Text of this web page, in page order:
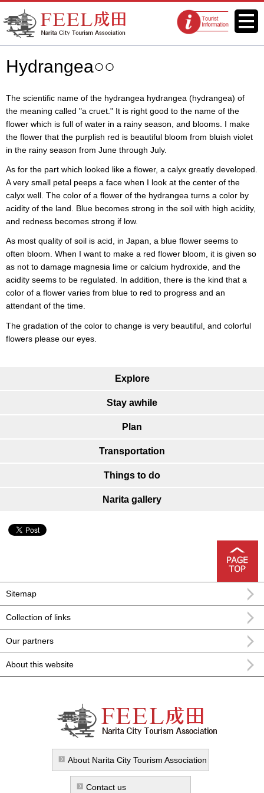
FEEL Narita Official Website for
Narita City Tourism Association
Tourist
information
Menu
Hydrangea○○
The scientific name of the hydrangea hydrangea (hydrangea) of
the meaning called "a cruet." It is right good to the name of the
flower which is full of water in a rainy season, and blooms. I make
the flower that the purplish red is beautiful bloom from bluish violet
in the rainy season from June through July.
As for the part which looked like a flower, a calyx greatly developed.
A very small petal peeps a face when I look at the center of the
calyx well. The color of a flower of the hydrangea turns a color by
acidity of the land. Blue becomes strong in the soil with high acidity,
and redness becomes strong if low.
As most quality of soil is acid, in Japan, a blue flower seems to
often bloom. When I want to make a red flower bloom, it is given so
as not to damage magnesia lime or calcium hydroxide, and the
acidity seems to be regulated. In addition, there is the kind that a
color of a flower varies from blue to red to progress and an
attendant of the time.
The gradation of the color to change is very beautiful, and colorful
flowers please our eyes.
Explore
Stay awhile
Plan
Transportation
Things to do
Narita gallery
Sitemap
Collection of links
Our partners
About this website
FEEL Narita Narita city formula
sightseeing information
About Narita City Tourism Association
Contact us